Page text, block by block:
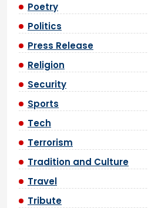
Poetry
Politics
Press Release
Religion
Security
Sports
Tech
Terrorism
Tradition and Culture
Travel
Tribute